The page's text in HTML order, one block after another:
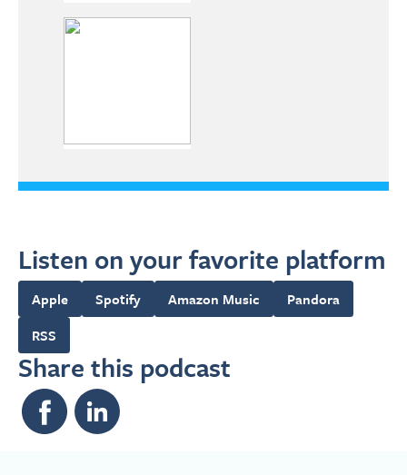
Listen on your favorite platform
Apple Spotify Amazon Music
Pandora
RSS
Share this podcast